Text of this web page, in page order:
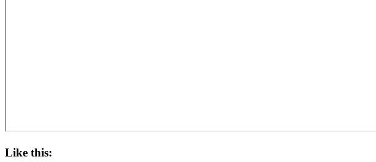
Like this: